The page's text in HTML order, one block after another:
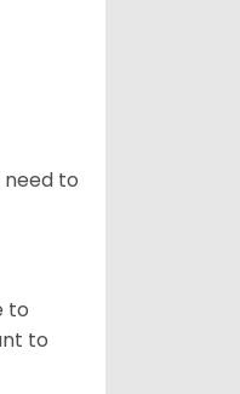
need to
to
to